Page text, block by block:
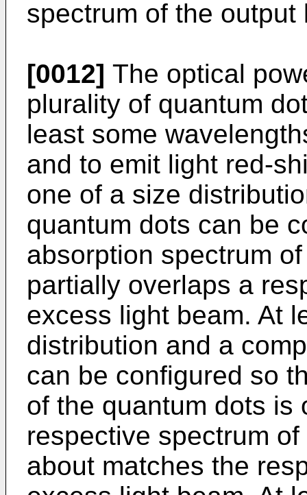
spectrum of the output
[0012] The optical
plurality of quantum
least some
and to emit light red-
one of a size
quantum dots can be
absorption spectrum
partially overlaps a
excess light beam. At
distribution and a
can be configured so
of the quantum dots is
respective spectrum
about matches the